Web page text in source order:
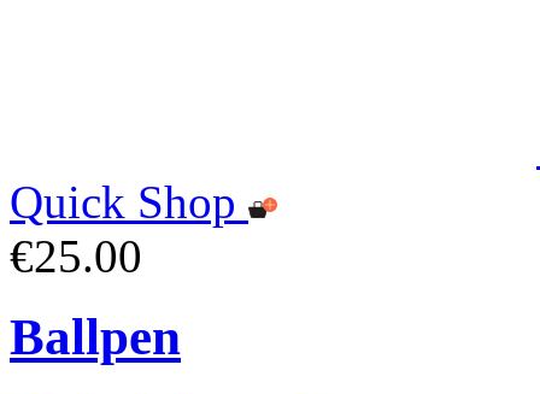
Quick Shop
€25.00
Ballpen